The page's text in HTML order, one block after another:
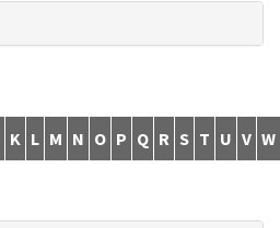
K L M N O P Q R S T U V W